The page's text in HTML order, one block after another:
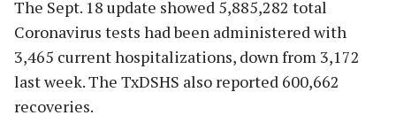
The Sept. 18 update showed 5,885,282 total
Coronavirus tests had been administered with
3,465 current hospitalizations, down from 3,172
last week. The TxDSHS also reported 600,662
recoveries.